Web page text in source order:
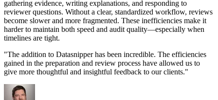
gathering evidence, writing explanations, and responding to
reviewer questions. Without a clear, standardized workflow, reviews
become slower and more fragmented. These inefficiencies make it
harder to maintain both speed and audit quality—especially when
timelines are tight.
"The addition to Datasnipper has been incredible. The efficiencies
gained in the preparation and review process have allowed us to
give more thoughtful and insightful feedback to our clients."